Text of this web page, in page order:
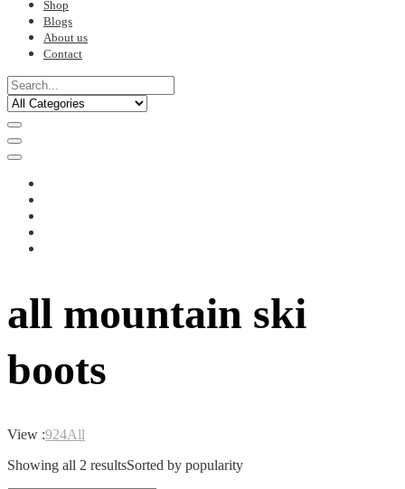
Shop
Blogs
About us
Contact
all mountain ski
boots
View :924All
Showing all 2 resultsSorted by popularity